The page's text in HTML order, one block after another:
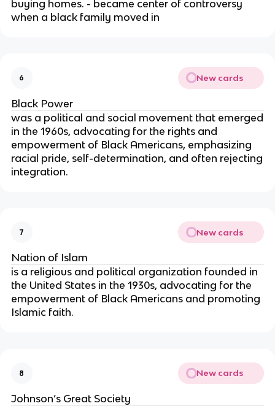
buying homes. - became center of controversy
when a black family moved in
6 New cards
Black Power
was a political and social movement that emerged
in the 1960s, advocating for the rights and
empowerment of Black Americans, emphasizing
racial pride, self-determination, and often rejecting
integration.
7 New cards
Nation of Islam
is a religious and political organization founded in
the United States in the 1930s, advocating for the
empowerment of Black Americans and promoting
Islamic faith.
8 New cards
Johnson’s Great Society